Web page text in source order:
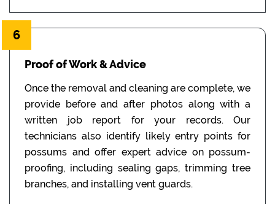
6
Proof of Work & Advice
Once the removal and cleaning are complete, we
provide before and after photos along with a
written job report for your records. Our
technicians also identify likely entry points for
possums and offer expert advice on possum-
proofing, including sealing gaps, trimming tree
branches, and installing vent guards.